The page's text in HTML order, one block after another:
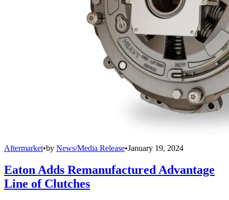
Aftermarket•by News/Media Release•January 19, 2024
Eaton Adds Remanufactured Advantage
Line of Clutches